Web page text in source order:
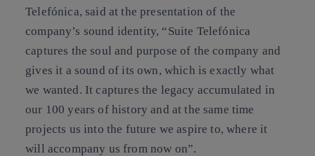
Telefónica, said at the presentation of the
company’s sound identity, “Suite Telefónica
captures the soul and purpose of the company and
gives it a sound of its own, which is exactly what
we wanted. It captures the legacy accumulated in
our 100 years of history and at the same time
projects us into the future we aspire to, where it
will accompany us from now on”.